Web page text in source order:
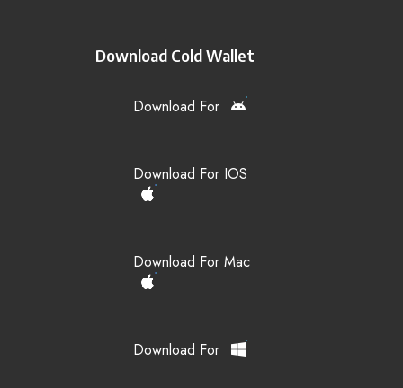
Download Cold Wallet
Download For
Download For IOS
Download For Mac
Download For